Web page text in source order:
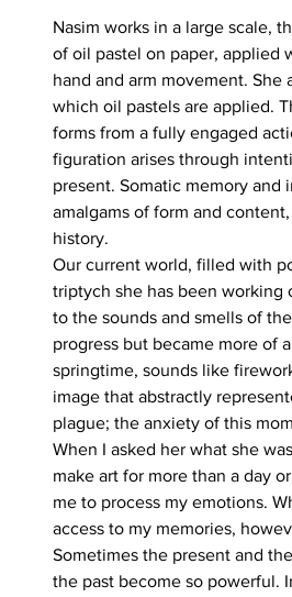
Nasim works in a large scale,
of oil pastel on paper, applied
hand and arm movement.
which oil pastels are applied.
forms from a fully engaged
figuration arises through
present. Somatic memory
amalgams of form and
history.
Our current world, filled with
triptych she has been working
to the sounds and smells of
progress but became more of
springtime, sounds like
image that abstractly
plague; the anxiety of this
When I asked her what she
make art for more than a day
me to process my emotions.
access to my memories,
Sometimes the present and
the past become so powerful.